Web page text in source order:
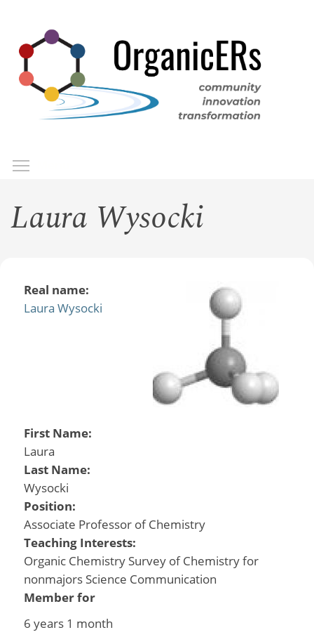
main
content
Laura Wysocki
Real name:
Laura Wysocki
First Name:
Laura
Last Name:
Wysocki
Position:
Associate Professor of Chemistry
Teaching Interests:
Organic Chemistry Survey of Chemistry for
nonmajors Science Communication
Member for
6 years 1 month